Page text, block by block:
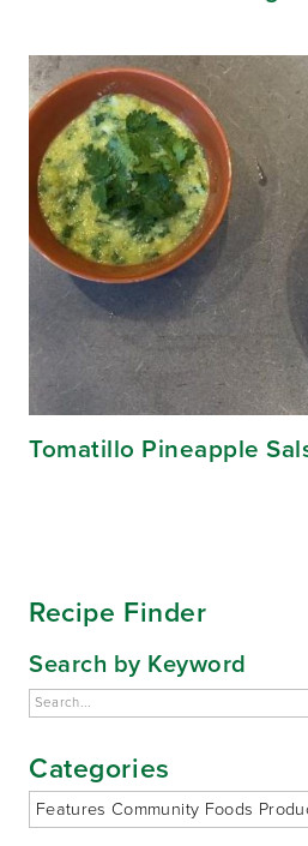
Tomatillo Pineapple
Recipe Finder
Search by Keyword
Categories